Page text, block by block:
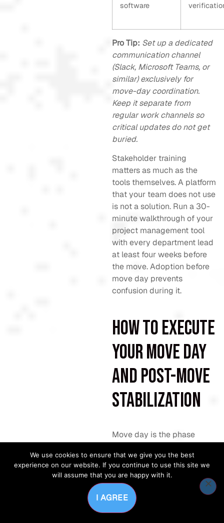
software
Pro Tip: Set up a dedicated
communication channel
(Slack, Microsoft Teams, or
similar) exclusively for
move-day coordination.
Keep it separate from
regular work channels so
critical updates do not get
buried.
Stakeholder training
matters as much as the
tools themselves. A platform
that your team does not use
is not a solution. Run a 30-
minute walkthrough of your
project management tool
with every department lead
at least four weeks before
the move. Adoption before
move day prevents
confusion during it.
How to execute
your move day
and post-move
stabilization
Move day is the phase
off or falls apart. A well-run
move day follows a written
schedule, not improvised
decisions.
We use cookies to ensure that we give you the best
experience on our website. If you continue to use this site we
will assume that you are happy with it.
I AGREE